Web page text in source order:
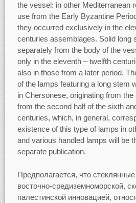
the vessel: in other Mediterranean
use from the Early Byzantine
they occurred exclusively in the
centuries assemblages. Solid long
separately from the body of the
only in the eleventh – twelfth
also in those from a later period.
of the lamps featuring a long stem
in Chersonese, originating from
from the second half of the sixth
centuries, which, in general,
existence of this type of lamps in
and various handled lamps will be
separate publication.
Предполагается, что
восточно-средиземноморской,
палестинской инновацией,